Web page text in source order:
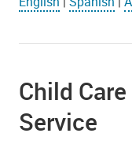
Child
Service